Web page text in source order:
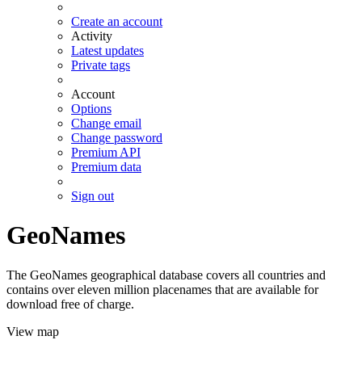
Create an account
Activity
Latest updates
Private tags
Account
Options
Change email
Change password
Premium API
Premium data
Sign out
GeoNames
The GeoNames geographical database covers all countries and
contains over eleven million placenames that are available for
download free of charge.
View map